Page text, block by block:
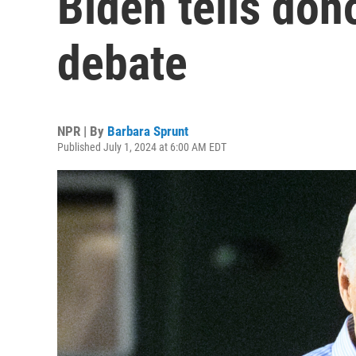
debate
NPR | By Barbara Sprunt
Published July 1, 2024 at 6:00 AM EDT